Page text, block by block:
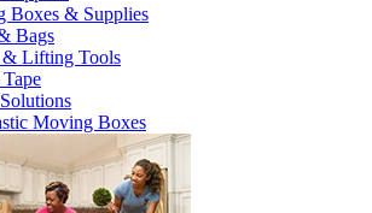
Boxes & Supplies
Bags
Lifting Tools
Moving Boxes